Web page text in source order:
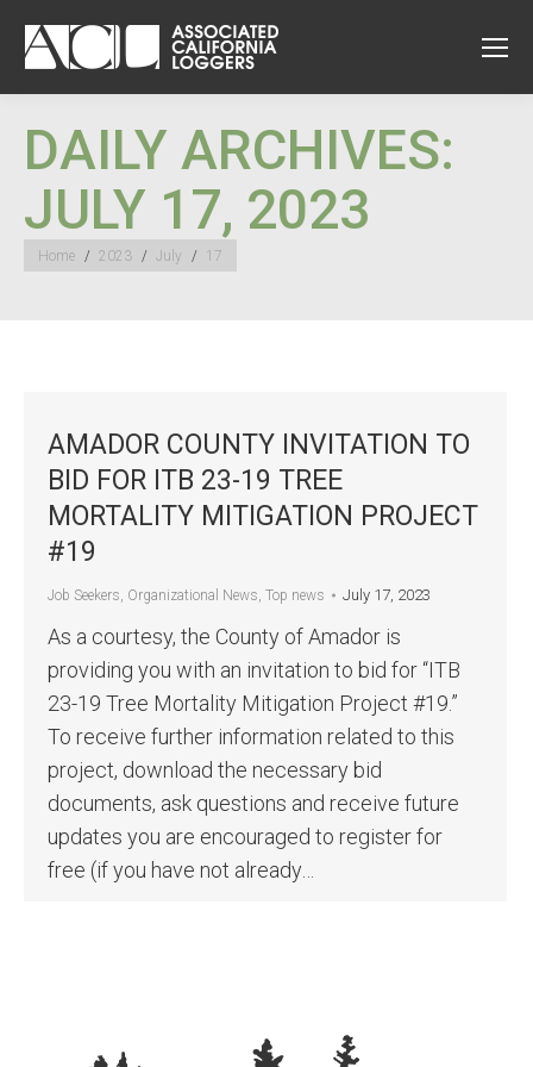
DAILY ARCHIVES:
JULY 17, 2023
You are here:
Home 2023 July 17
AMADOR COUNTY INVITATION TO
BID FOR ITB 23-19 TREE
MORTALITY MITIGATION PROJECT
#19
Job Seekers, Organizational News, Top news July 17, 2023
As a courtesy, the County of Amador is
providing you with an invitation to bid for “ITB
23-19 Tree Mortality Mitigation Project #19.”
To receive further information related to this
project, download the necessary bid
documents, ask questions and receive future
updates you are encouraged to register for
free (if you have not already…